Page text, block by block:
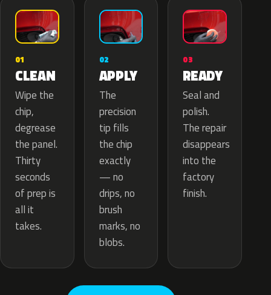
01
CLEAN
Wipe the
chip,
degrease
the panel.
Thirty
seconds
of prep is
all it
takes.
02
APPLY
The
precision
tip fills
the chip
exactly
— no
drips, no
brush
marks, no
blobs.
03
READY
Seal and
polish.
The repair
disappears
into the
factory
finish.